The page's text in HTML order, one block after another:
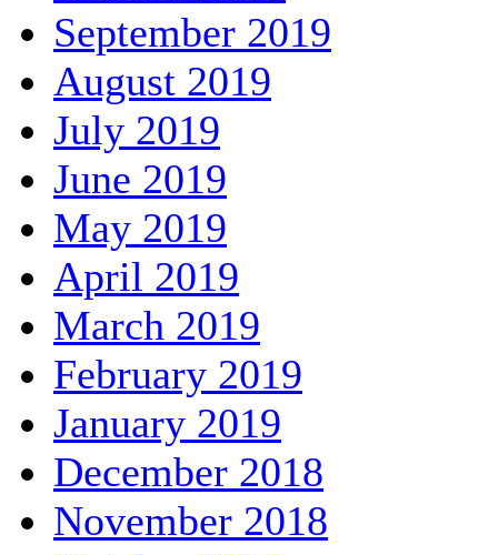
September 2019
August 2019
July 2019
June 2019
May 2019
April 2019
March 2019
February 2019
January 2019
December 2018
November 2018